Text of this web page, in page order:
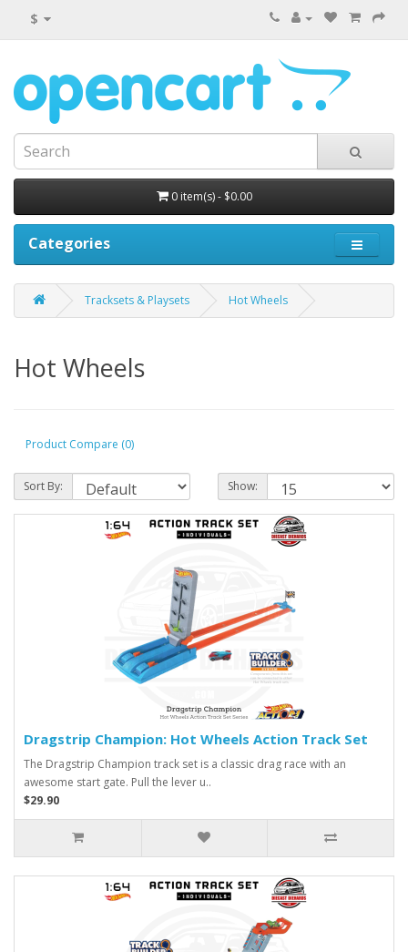
$
0 item(s) - $0.00
Categories
Tracksets & Playsets Hot Wheels
Hot Wheels
Product Compare (0)
Sort By: Show:
Dragstrip Champion: Hot Wheels Action Track Set
The Dragstrip Champion track set is a classic drag race with an
awesome start gate. Pull the lever u..
$29.90